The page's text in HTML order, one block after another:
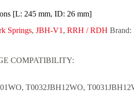
[L: 245 mm, ID: 26 mm]
Springs, JBH-V1 , RRH / RDH Brand:
COMPATIBILITY:
T0032JBH12WO,